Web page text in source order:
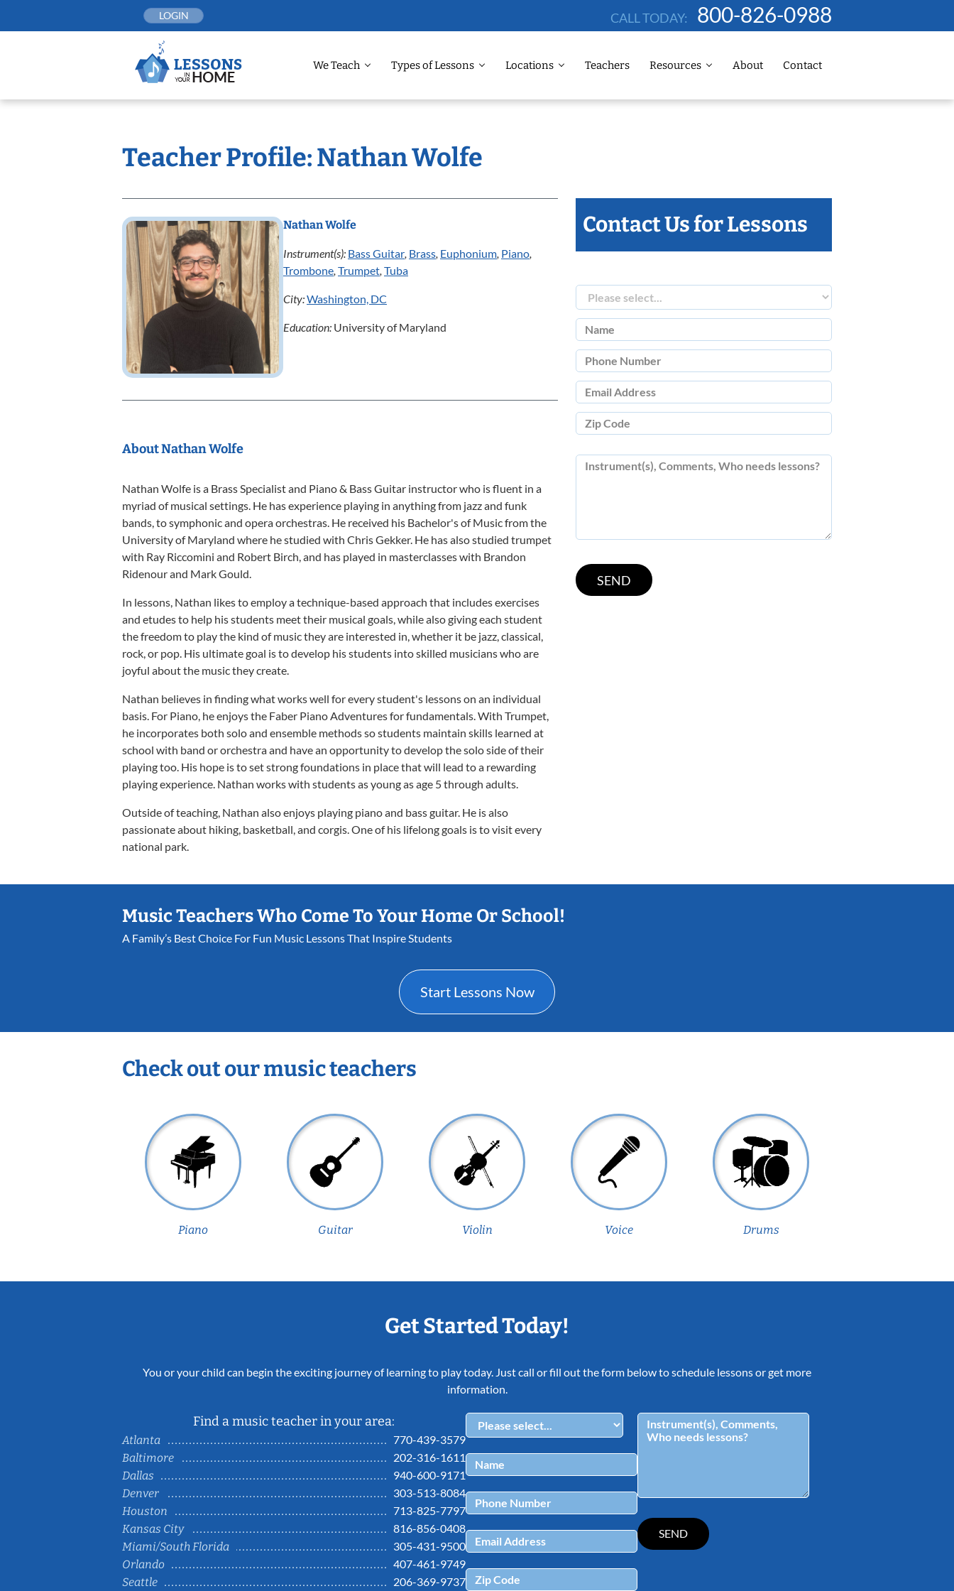
LOGIN CALL TODAY: 800-826-0988
We Teach Types of Lessons Locations Teachers Resources About Contact
Teacher Profile: Nathan Wolfe
Nathan Wolfe
Instrument(s): Bass Guitar, Brass, Euphonium, Piano,
Trombone, Trumpet, Tuba
City:Washington, DC
Education: University of Maryland
Contact Us for Lessons
About Nathan Wolfe
Nathan Wolfe is a Brass Specialist and Piano & Bass Guitar instructor who is fluent in a
myriad of musical settings. He has experience playing in anything from jazz and funk
bands, to symphonic and opera orchestras. He received his Bachelor's of Music from the
University of Maryland where he studied with Chris Gekker. He has also studied trumpet
with Ray Riccomini and Robert Birch, and has played in masterclasses with Brandon
Ridenour and Mark Gould.
In lessons, Nathan likes to employ a technique-based approach that includes exercises
and etudes to help his students meet their musical goals, while also giving each student
the freedom to play the kind of music they are interested in, whether it be jazz, classical,
rock, or pop. His ultimate goal is to develop his students into skilled musicians who are
joyful about the music they create.
Nathan believes in finding what works well for every student's lessons on an individual
basis. For Piano, he enjoys the Faber Piano Adventures for fundamentals. With Trumpet,
he incorporates both solo and ensemble methods so students maintain skills learned at
school with band or orchestra and have an opportunity to develop the solo side of their
playing too. His hope is to set strong foundations in place that will lead to a rewarding
playing experience. Nathan works with students as young as age 5 through adults.
Outside of teaching, Nathan also enjoys playing piano and bass guitar. He is also
passionate about hiking, basketball, and corgis. One of his lifelong goals is to visit every
national park.
Music Teachers Who Come To Your Home Or School!
A Family’s Best Choice For Fun Music Lessons That Inspire Students
Start Lessons Now
Check out our music teachers
Piano Guitar Violin Voice Drums
Get Started Today!
You or your child can begin the exciting journey of learning to play today. Just call or fill out the form below to schedule lessons or get more
information.
Find a music teacher in your area:
Atlanta
770-439-3579
Baltimore
202-316-1611
Dallas
940-600-9171
Denver
303-513-8084
Houston
713-825-7797
Kansas City
816-856-0408
Miami/South Florida
305-431-9500
Orlando
407-461-9749
Seattle
206-369-9737